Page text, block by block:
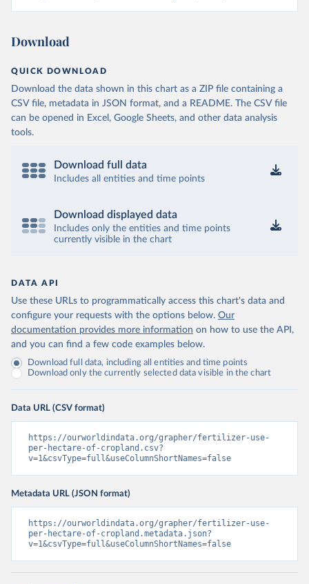
Download
QUICK DOWNLOAD
Download the data shown in this chart as a ZIP file containing a
CSV file, metadata in JSON format, and a README. The CSV file
can be opened in Excel, Google Sheets, and other data analysis
tools.
Download full data
Includes all entities and time points
Download displayed data
Includes only the entities and time points
currently visible in the chart
DATA API
Use these URLs to programmatically access this chart's data and
configure your requests with the options below. Our
documentation provides more information on how to use the API,
and you can find a few code examples below.
Download full data, including all entities and time points
Download only the currently selected data visible in the chart
Data URL (CSV format)
https://ourworldindata.org/grapher/fertilizer-use-
per-hectare-of-cropland.csv?
v=1&csvType=full&useColumnShortNames=false
Metadata URL (JSON format)
https://ourworldindata.org/grapher/fertilizer-use-
per-hectare-of-cropland.metadata.json?
v=1&csvType=full&useColumnShortNames=false